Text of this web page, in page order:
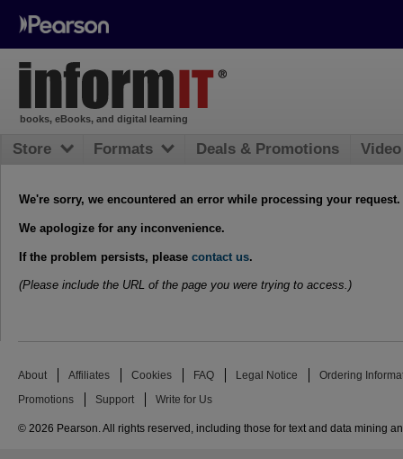
We're sorry, we encountered an error while processing your request.
We apologize for any inconvenience.
If the problem persists, please contact us.
(Please include the URL of the page you were trying to access.)
books, eBooks, and digital learning
Store Formats Deals & Promotions
About Affiliates Cookies FAQ Legal Notice Ordering
Promotions Support Write for Us
© 2026 Pearson. All rights reserved, including those for text and data mining